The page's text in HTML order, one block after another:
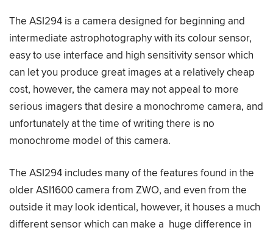
The ASI294 is a camera designed for beginning and
intermediate astrophotography with its colour sensor,
easy to use interface and high sensitivity sensor which
can let you produce great images at a relatively cheap
cost, however, the camera may not appeal to more
serious imagers that desire a monochrome camera, and
unfortunately at the time of writing there is no
monochrome model of this camera.
The ASI294 includes many of the features found in the
older ASI1600 camera from ZWO, and even from the
outside it may look identical, however, it houses a much
different sensor which can make a huge difference in